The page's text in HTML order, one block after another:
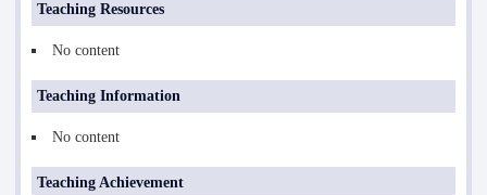
Teaching Resources
No content
Teaching Information
No content
Teaching Achievement